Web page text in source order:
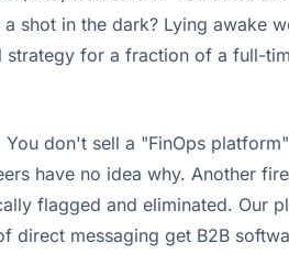
shot in the dark? Lying awake
for a fraction of a full-
don't sell a "FinOps
have no idea why. Another
flagged and eliminated.
messaging get B2B